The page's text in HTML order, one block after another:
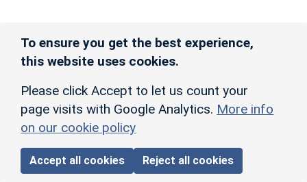
To ensure you get the best experience,
this website uses cookies.
Please click Accept to let us count your
page visits with Google Analytics. More info
on our cookie policy
Accept all cookies Reject all cookies